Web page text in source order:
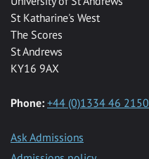
St Katharine's West
The Scores
St Andrews
KY16 9AX
Phone: +44 (0)1334 46 2150
Ask Admissions